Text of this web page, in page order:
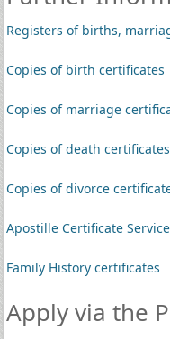
Registers of births,
Copies of birth certificates
Copies of marriage
Copies of death certificates
Copies of divorce
Apostille Certificate Service
Family History certificates
Apply via the